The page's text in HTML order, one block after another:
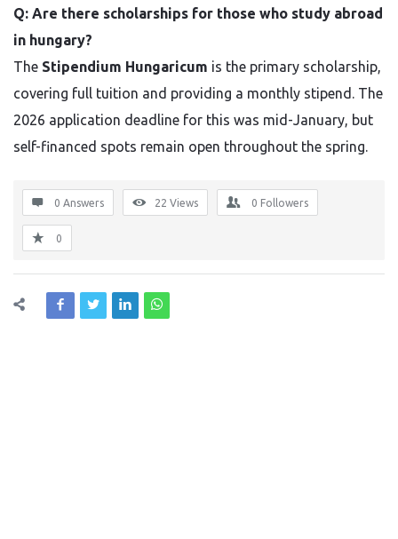
Q: Are there scholarships for those who study abroad
in hungary?
The Stipendium Hungaricum is the primary scholarship,
covering full tuition and providing a monthly stipend. The
2026 application deadline for this was mid-January, but
self-financed spots remain open throughout the spring.
0 Answers 22 Views 0 Followers
0